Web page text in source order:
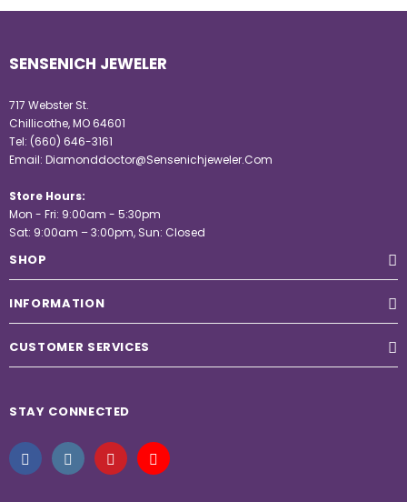
SENSENICH JEWELER
717 Webster St.
Chillicothe, MO 64601
Tel: (660) 646-3161
Email: Diamonddoctor@Sensenichjeweler.Com
Store Hours:
Mon - Fri: 9:00am - 5:30pm
Sat: 9:00am – 3:00pm, Sun: Closed
SHOP
INFORMATION
CUSTOMER SERVICES
STAY CONNECTED